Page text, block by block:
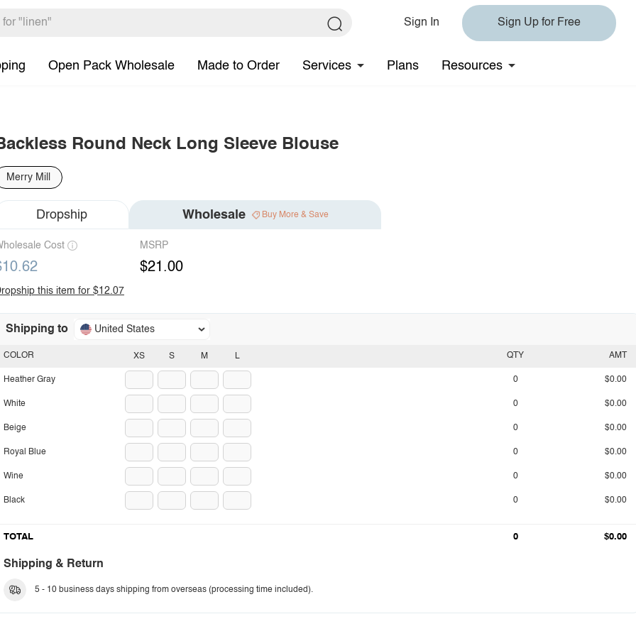
Sign In Sign Up for Free
Open Pack Wholesale Made to Order Services Plans Resources
Round Neck Long Sleeve Blouse
Merry Mill
Dropship Wholesale Buy More & Save
Cost MSRP
$21.00
this item for $12.07
Shipping to United States
XS S M L
COLOR
Heather Gray
White
Beige
Royal Blue
Wine
Black
QTY AMT
0 $0.00
0 $0.00
0 $0.00
0 $0.00
0 $0.00
0 $0.00
TOTAL 0 $0.00
Shipping & Return
5 - 10 business days shipping from overseas (processing time included).